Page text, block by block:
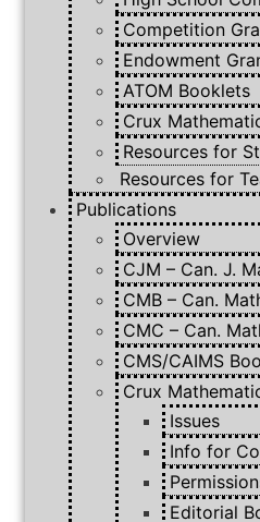
Competition
Endowment
ATOM Booklets
Crux
Resources for
Resources for
Publications
Overview
CJM – Can. J.
CMB – Can.
CMC – Can.
CMS/CAIMS
Crux
Issues
Info for
Editorial